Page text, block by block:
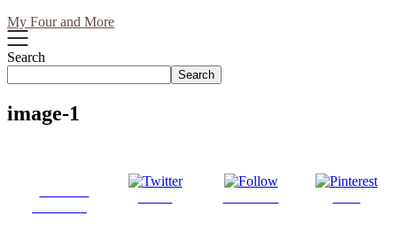
My Four and More
Search
Search
image-1